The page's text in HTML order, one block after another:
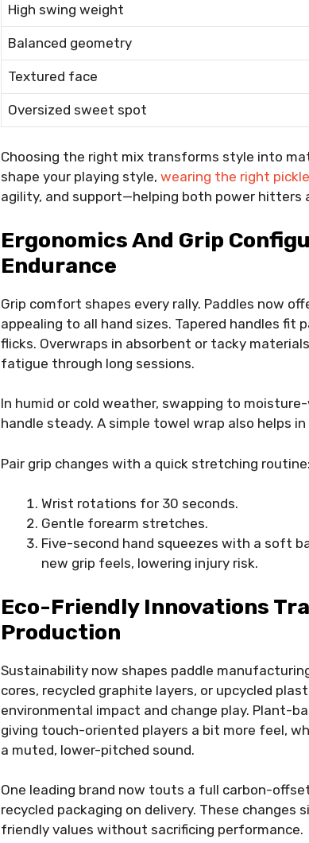
High swing weight
Balanced geometry
Textured face
Oversized sweet spot
Choosing the right mix transforms style into
shape your playing style, wearing the right
agility, and support—helping both power
Ergonomics And Grip
Endurance
Grip comfort shapes every rally. Paddles now
appealing to all hand sizes. Tapered handles fit
flicks. Overwraps in absorbent or tacky
fatigue through long sessions.
In humid or cold weather, swapping to
handle steady. A simple towel wrap also helps in
Pair grip changes with a quick stretching routine:
Wrist rotations for 30 seconds.
Gentle forearm stretches.
Five-second hand squeezes with a soft
new grip feels, lowering injury risk.
Eco-Friendly Innovations
Production
Sustainability now shapes paddle
cores, recycled graphite layers, or upcycled
environmental impact and change play. Plant-
giving touch-oriented players a bit more feel,
a muted, lower-pitched sound.
One leading brand now touts a full carbon-
recycled packaging on delivery. These
friendly values without sacrificing performance.